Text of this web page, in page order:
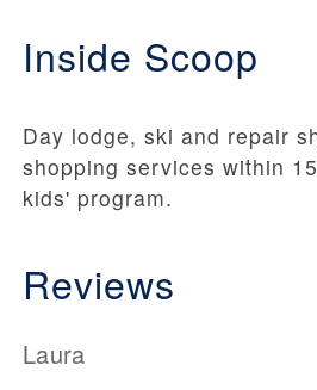
Inside Scoop
Day lodge, ski and repair
shopping services within
kids' program.
Reviews
Laura